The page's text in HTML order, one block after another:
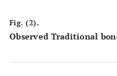
Fig. (2).
Observed Traditional